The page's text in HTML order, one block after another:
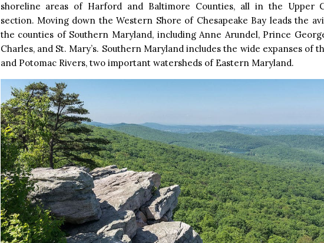
shoreline areas of Harford and Baltimore Counties, all in the Upper
section. Moving down the Western Shore of Chesapeake Bay leads the
the counties of Southern Maryland, including Anne Arundel, Prince
Charles, and St. Mary’s. Southern Maryland includes the wide expanses of
and Potomac Rivers, two important watersheds of Eastern Maryland.